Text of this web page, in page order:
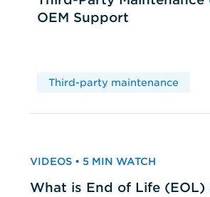
OEM Support
Third-party maintenance
VIDEOS • 5 MIN WATCH
What is End of Life (EOL)